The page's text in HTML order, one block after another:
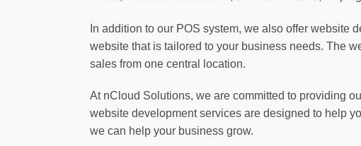
In addition to our POS system, we also offer website
website that is tailored to your business needs. The
sales from one central location.
At nCloud Solutions, we are committed to providing
website development services are designed to help
we can help your business grow.